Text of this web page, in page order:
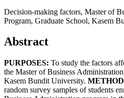
Decision-making factors, Master of
Program, Graduate School, Kasem
Abstract
PURPOSES: To study the factors
the Master of Business
Kasem Bundit University. METHOD
random survey samples of students